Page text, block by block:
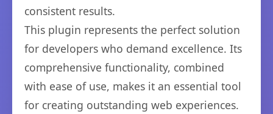
consistent results.
This plugin represents the perfect solution
for developers who demand excellence. Its
comprehensive functionality, combined
with ease of use, makes it an essential tool
for creating outstanding web experiences.